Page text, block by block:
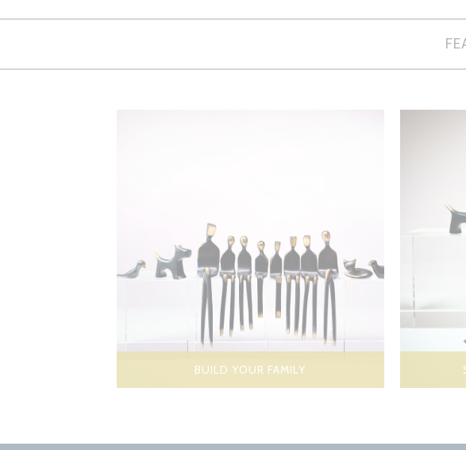
BUILD YOUR FAMILY